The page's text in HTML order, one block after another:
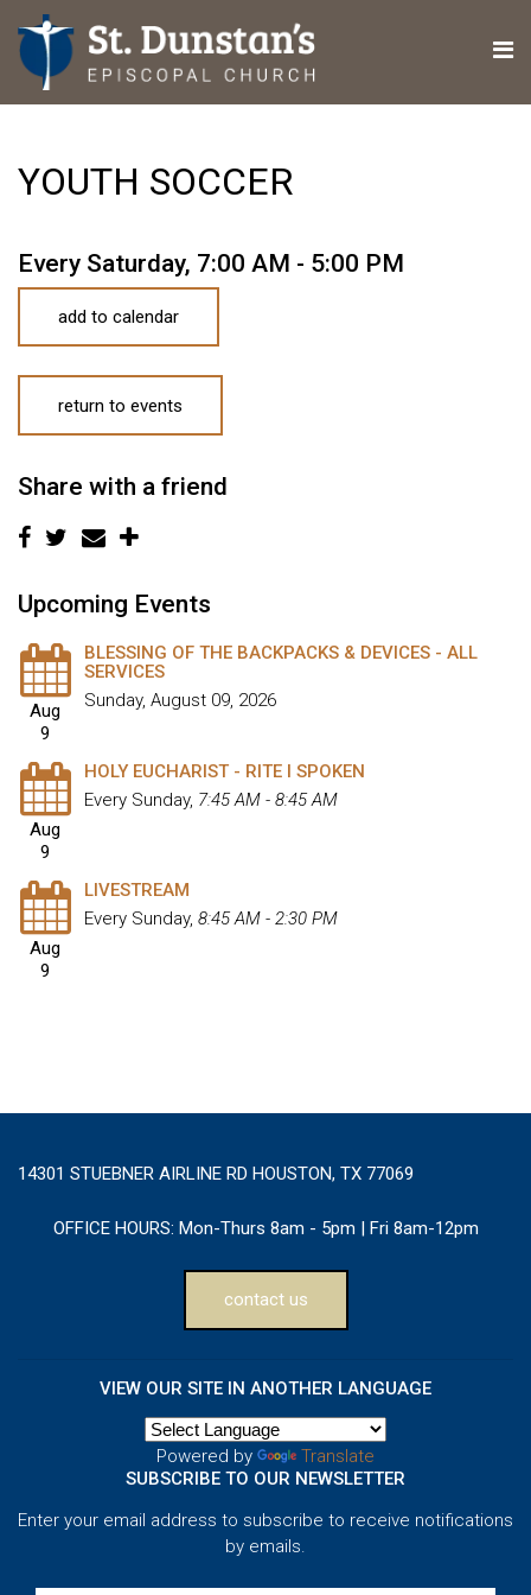
YOUTH SOCCER
Every Saturday, 7:00 AM - 5:00 PM
add to calendar
return to events
Share with a friend
Upcoming Events
Aug
9
BLESSING OF THE BACKPACKS & DEVICES - ALL
SERVICES
Sunday, August 09, 2026
Aug
9
HOLY EUCHARIST - RITE I SPOKEN
Every Sunday, 7:45 AM - 8:45 AM
Aug
9
LIVESTREAM
Every Sunday, 8:45 AM - 2:30 PM
14301 STUEBNER AIRLINE RD HOUSTON, TX 77069
OFFICE HOURS: Mon-Thurs 8am - 5pm | Fri 8am-12pm
contact us
VIEW OUR SITE IN ANOTHER LANGUAGE
Powered by
Translate
SUBSCRIBE TO OUR NEWSLETTER
Enter your email address to subscribe to receive notifications
by emails.